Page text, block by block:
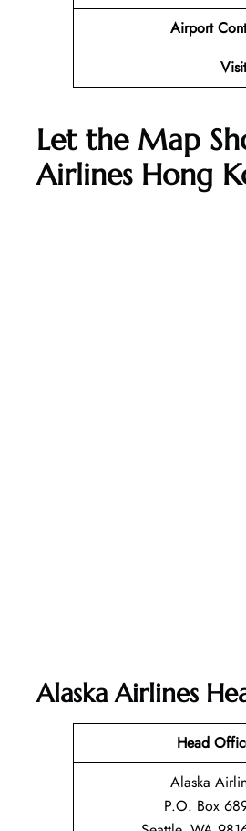
Airport
Let the Map
Airlines Hong
Alaska Airlines
Head
Alaska
P.O. Box